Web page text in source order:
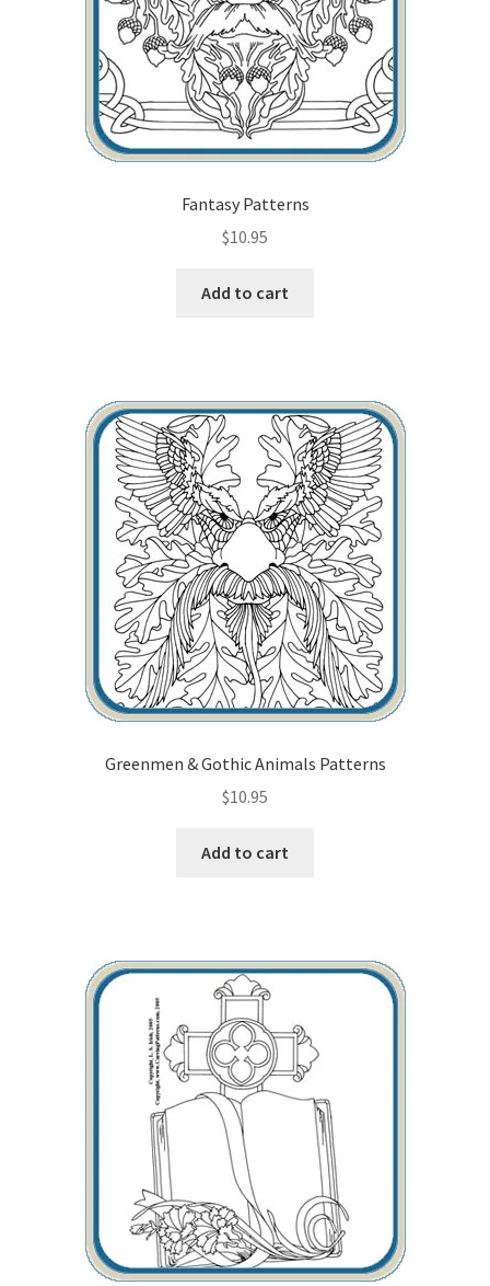
Fantasy Patterns
$10.95
Add to cart
Greenmen & Gothic Animals Patterns
$10.95
Add to cart